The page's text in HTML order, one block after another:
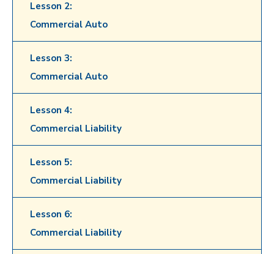
Lesson 2:
Commercial Auto
Lesson 3:
Commercial Auto
Lesson 4:
Commercial Liability
Lesson 5:
Commercial Liability
Lesson 6:
Commercial Liability